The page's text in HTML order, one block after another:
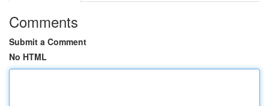
Comments
Submit a Comment
No HTML